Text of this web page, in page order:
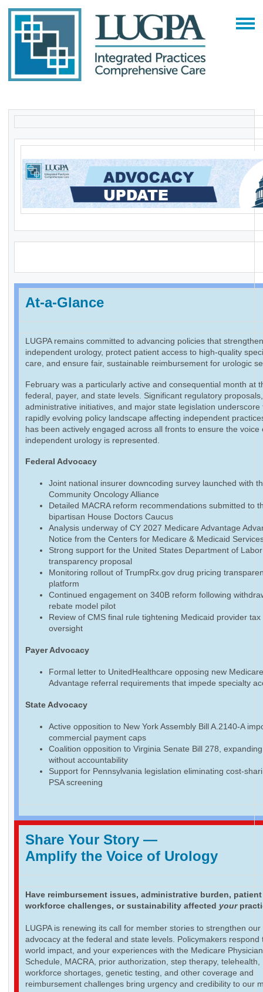
At-a-Glance
LUGPA remains committed to advancing policies that strengthen
independent urology, protect patient access to high-quality
care, and ensure fair, sustainable reimbursement for urologic
February was a particularly active and consequential month at
federal, payer, and state levels. Significant regulatory
administrative initiatives, and major state legislation underscore
rapidly evolving policy landscape affecting independent
has been actively engaged across all fronts to ensure the voice
independent urology is represented.
Federal Advocacy
Joint national insurer downcoding survey launched with
Community Oncology Alliance
Detailed MACRA reform recommendations submitted to
bipartisan House Doctors Caucus
Analysis underway of CY 2027 Medicare Advantage
Notice from the Centers for Medicare & Medicaid
Strong support for the United States Department of
transparency proposal
Monitoring rollout of TrumpRx.gov drug pricing
platform
Continued engagement on 340B reform following
rebate model pilot
Review of CMS final rule tightening Medicaid provider tax
oversight
Payer Advocacy
Formal letter to UnitedHealthcare opposing new Medicare
Advantage referral requirements that impede specialty
State Advocacy
Active opposition to New York Assembly Bill A.2140-A
commercial payment caps
Coalition opposition to Virginia Senate Bill 278,
without accountability
Support for Pennsylvania legislation eliminating cost-
PSA screening
Share Your Story —
Amplify the Voice of Urology
Have reimbursement issues, administrative burden,
workforce challenges, or sustainability affected your
LUGPA is renewing its call for member stories to strengthen our
advocacy at the federal and state levels. Policymakers respond
world impact, and your experiences with the Medicare
Schedule, MACRA, prior authorization, step therapy, telehealth,
workforce shortages, genetic testing, and other coverage and
reimbursement challenges bring urgency and credibility to our